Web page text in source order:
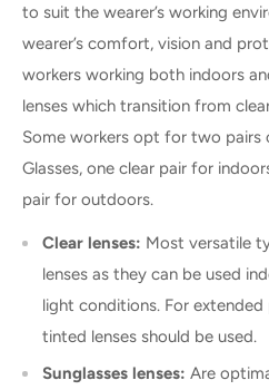
to suit the wearer’s working
wearer’s comfort, vision and
workers working both indoors
lenses which transition from
Some workers opt for two pairs
Glasses, one clear pair for
pair for outdoors.
Clear lenses: Most versatile
lenses as they can be used
light conditions. For
tinted lenses should be used.
Sunglasses lenses: Are